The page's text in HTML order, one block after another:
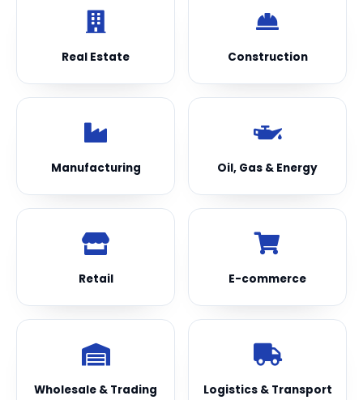
Real Estate Construction
Manufacturing Oil, Gas & Energy
Retail E-commerce
Wholesale & Trading Logistics & Transport